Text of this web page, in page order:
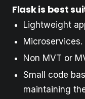
Flask is best
Lightweight
Microservices.
Non MVT or
Small code
maintaining